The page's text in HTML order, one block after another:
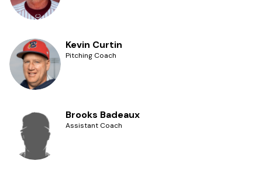
Kevin Curtin
Pitching Coach
Brooks Badeaux
Assistant Coach